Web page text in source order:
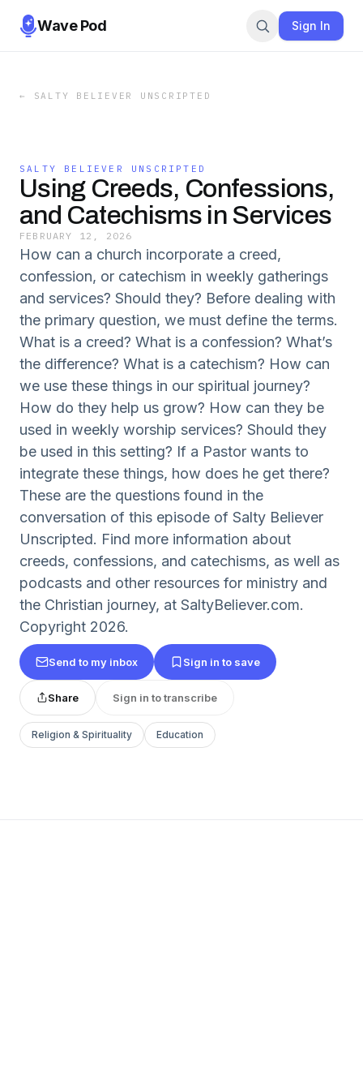
Wave Pod Sign In
← SALTY BELIEVER UNSCRIPTED
SALTY BELIEVER UNSCRIPTED
Using Creeds, Confessions,
and Catechisms in Services
FEBRUARY 12, 2026
How can a church incorporate a creed,
confession, or catechism in weekly gatherings
and services? Should they? Before dealing with
the primary question, we must define the terms.
What is a creed? What is a confession? What’s
the difference? What is a catechism? How can
we use these things in our spiritual journey?
How do they help us grow? How can they be
used in weekly worship services? Should they
be used in this setting? If a Pastor wants to
integrate these things, how does he get there?
These are the questions found in the
conversation of this episode of Salty Believer
Unscripted. Find more information about
creeds, confessions, and catechisms, as well as
podcasts and other resources for ministry and
the Christian journey, at SaltyBeliever.com.
Copyright 2026.
Send to my inbox Sign in to save
Share Sign in to transcribe
Religion & Spirituality Education